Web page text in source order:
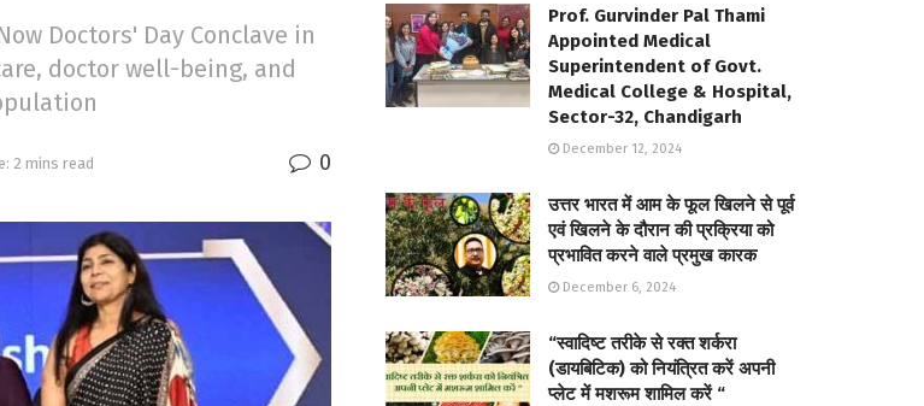
Doctors' Day Conclave in
doctor well-being, and
2 mins read 0
Prof. Gurvinder Pal Thami
Appointed Medical
Superintendent of Govt.
Medical College & Hospital,
Sector-32, Chandigarh
December 12, 2024
उत्तर भारत में आम के फूल खिलने से पूर्व
एवं खिलने के दौरान की प्रक्रिया को
प्रभावित करने वाले प्रमुख कारक
December 6, 2024
“स्वादिष्ट तरीके से रक्त शर्करा
(डायबिटिक) को नियंत्रित करें अपनी
प्लेट में मशरूम शामिल करें “